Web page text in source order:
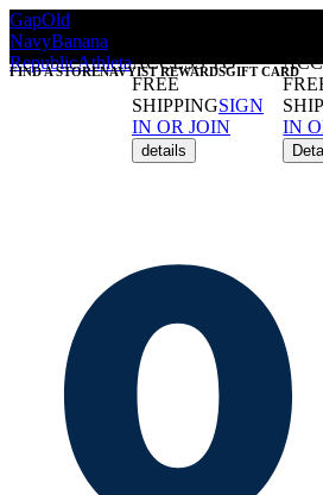
GapOld
NavyBanana
RepublicAthletaACCESS TO
FREE
SHIPPINGSIGN
IN OR JOIN
details
IN
FIND A STORENAVYIST REWARDSGIFT CARD